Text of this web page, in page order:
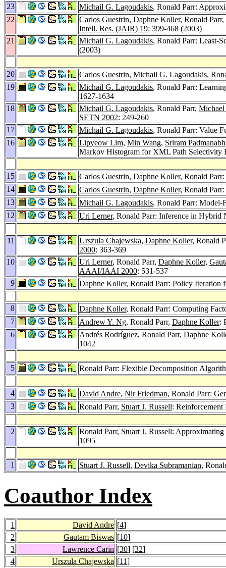
23
Michail G. Lagoudakis, Ronald Parr:
22
Carlos Guestrin, Daphne Koller, Ronald Parr,
Intell. Res. (JAIR) 19: 399-468 (2003)
21
Michail G. Lagoudakis, Ronald Parr: Least-
(2003)
20 Carlos Guestrin, Michail G. Lagoudakis,
19
Michail G. Lagoudakis, Ronald Parr:
1627-1634
18
Michail G. Lagoudakis, Ronald Parr,
SETN 2002: 249-260
17
Michail G. Lagoudakis, Ronald Parr: Value
16
Lipyeow Lim, Min Wang, Sriram
Markov Histogram for XML Path Selectivity
15 Carlos Guestrin, Daphne Koller, Ronald
14
Carlos Guestrin, Daphne Koller, Ronald
13
Michail G. Lagoudakis, Ronald Parr: Model-
12
Uri Lerner, Ronald Parr: Inference in
11 Urszula Chajewska, Daphne Koller, Ronald
2000: 363-369
10
Uri Lerner, Ronald Parr, Daphne Koller,
AAAI/IAAI 2000: 531-537
9
Daphne Koller, Ronald Parr: Policy Iteration
8 Daphne Koller, Ronald Parr: Computing
7
Andrew Y. Ng, Ronald Parr, Daphne Koller:
6
Andrés Rodríguez, Ronald Parr, Daphne
1042
5 Ronald Parr: Flexible Decomposition
4 David Andre, Nir Friedman, Ronald Parr:
3
Ronald Parr, Stuart J. Russell:
2 Ronald Parr, Stuart J. Russell: Approximating
1095
1 Stuart J. Russell, Devika Subramanian,
Coauthor Index
1 David Andre [4]
2
Gautam Biswas [10]
3
Lawrence Carin [30] [32]
4
Urszula Chajewska [11]